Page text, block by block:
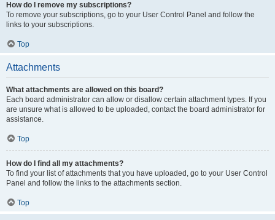
How do I remove my subscriptions?
To remove your subscriptions, go to your User Control Panel and follow the
links to your subscriptions.
Top
Attachments
What attachments are allowed on this board?
Each board administrator can allow or disallow certain attachment types. If you
are unsure what is allowed to be uploaded, contact the board administrator for
assistance.
Top
How do I find all my attachments?
To find your list of attachments that you have uploaded, go to your User Control
Panel and follow the links to the attachments section.
Top